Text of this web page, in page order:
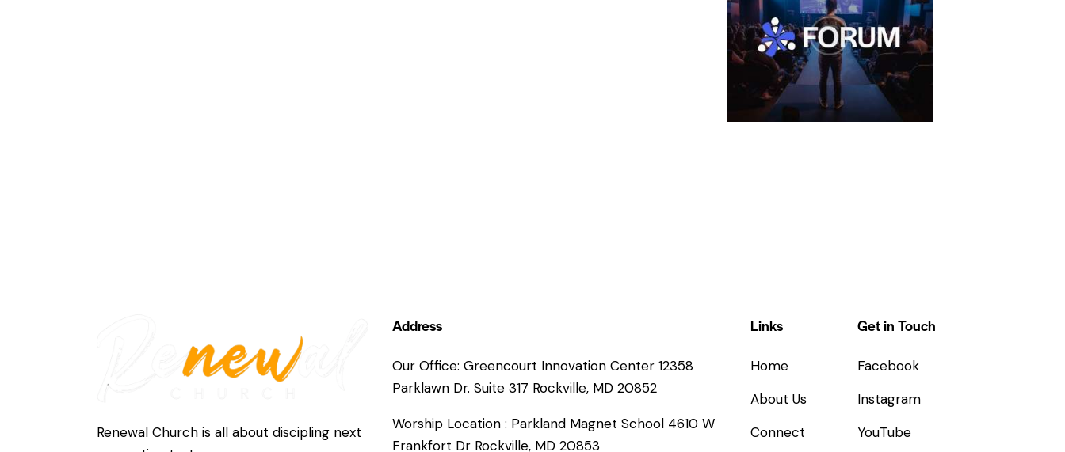
Renewal Church is all about discipling next
Address
Our Office: Greencourt Innovation Center 12358
Parklawn Dr. Suite 317 Rockville, MD 20852
Worship Location : Parkland Magnet School 4610 W
Frankfort Dr Rockville, MD 20853
Links
Home
About Us
Connect
Get in Touch
Facebook
Instagram
YouTube